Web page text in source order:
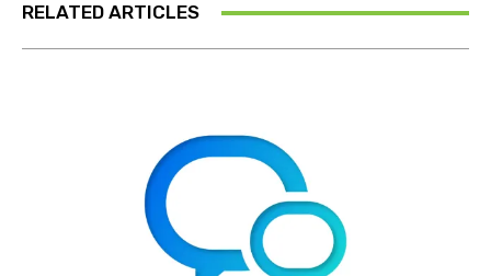
RELATED ARTICLES